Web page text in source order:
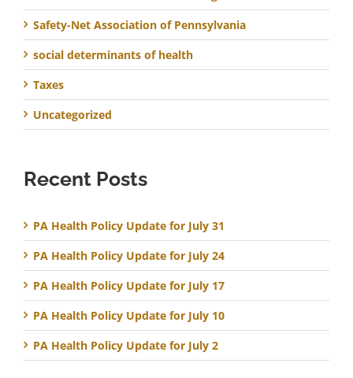
Safety-Net Association of Pennsylvania
social determinants of health
Taxes
Uncategorized
Recent Posts
PA Health Policy Update for July 31
PA Health Policy Update for July 24
PA Health Policy Update for July 17
PA Health Policy Update for July 10
PA Health Policy Update for July 2